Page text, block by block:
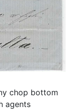
chop bottom
agents